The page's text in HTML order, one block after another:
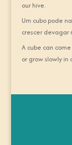
our hive.
Um cubo pode
crescer devagar
A cube can
or grow slowly in